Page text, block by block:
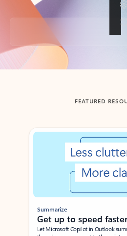
Back to tabs
FEATURED
Showing slide 1 of 3
Summarize
Get up to speed
Let Microsoft Copilot in Outlook